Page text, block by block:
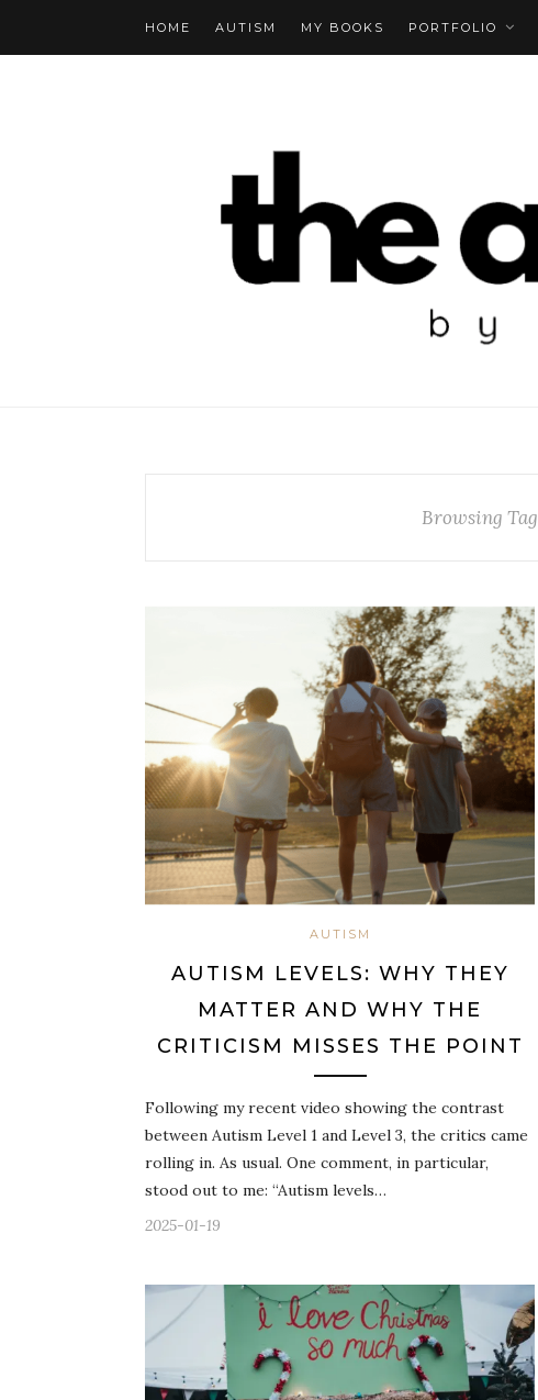
HOME AUTISM MY BOOKS PORTFOLIO
Browsing Tag
AUTISM
AUTISM LEVELS: WHY THEY
MATTER AND WHY THE
CRITICISM MISSES THE POINT
Following my recent video showing the contrast
between Autism Level 1 and Level 3, the critics came
rolling in. As usual. One comment, in particular,
stood out to me: “Autism levels…
2025-01-19